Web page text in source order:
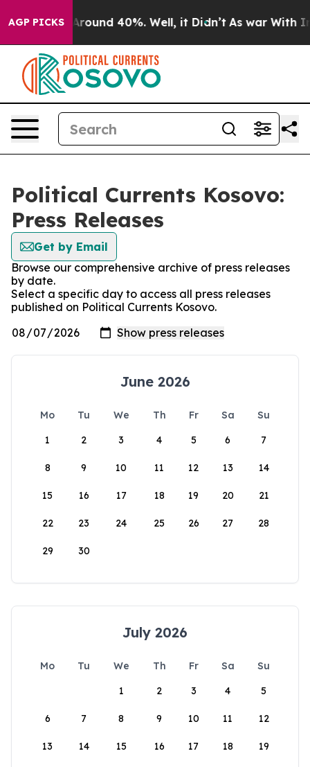
AGP PICKS
a Floor Around 40%. Well, it Didn’t As war With
Political Currents Kosovo:
Press Releases
Get by Email
Browse our comprehensive archive of press releases
by date.
Select a specific day to access all press releases
published on Political Currents Kosovo.
June 2026
Mo Tu We Th Fr Sa
Su
1
2 3 4 5 6 7
8 9 10 11 12 13 14
15 16 17 18 19 20 21
22 23 24 25 26 27 28
29 30
July 2026
Mo Tu We Th Fr Sa
Su
1
2 3 4 5
6 7 8 9 10 11 12
13 14 15 16 17 18 19